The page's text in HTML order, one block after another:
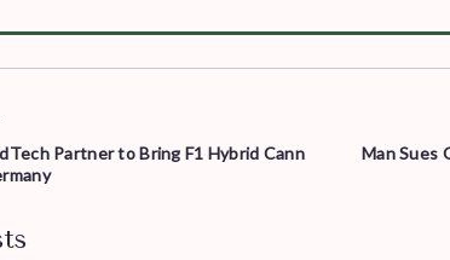
Partner to Bring F1 Hybrid Cann
Man Sues